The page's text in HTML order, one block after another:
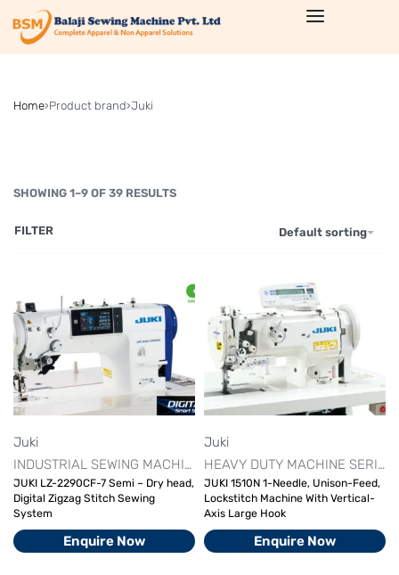
Home›Product brand›Juki
SHOWING 1–9 OF 39 RESULTS
Default sorting
FILTER
Juki
INDUSTRIAL SEWING MACHINE
JUKI INDUSTRIAL SEWING
JUKI LZ-2290CF-7 Semi – Dry head,
Digital Zigzag Stitch Sewing
System
Enquire Now
Juki
HEAVY DUTY MACHINE SERIES
JUKI 1510N 1-Needle, Unison-Feed,
Lockstitch Machine With Vertical-
Axis Large Hook
Enquire Now